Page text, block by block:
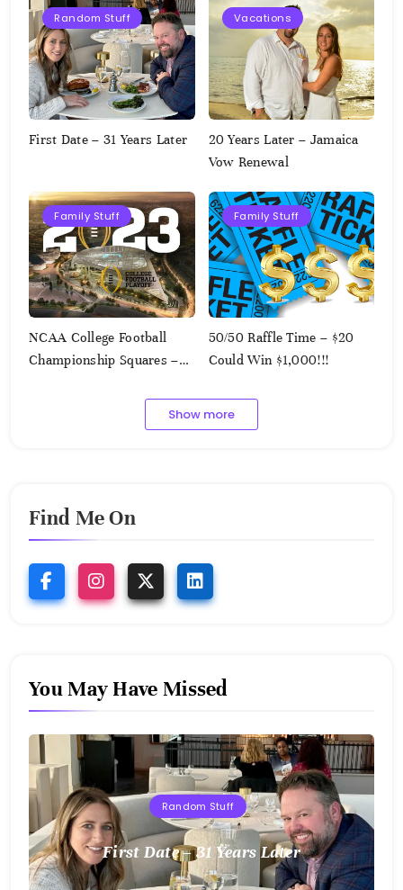
Random Stuff
First Date – 31 Years Later
Vacations
20 Years Later – Jamaica
Vow Renewal
Family Stuff
NCAA College Football
Championship Squares –
Family Stuff
50/50 Raffle Time – $20
Could Win $1,000!!!
Show more
Find Me On
You May Have Missed
Random Stuff
First Date – 31 Years Later